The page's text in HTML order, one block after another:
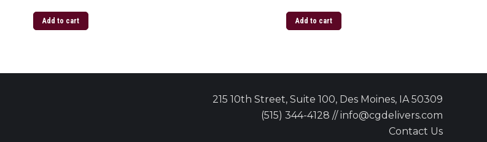
Add to cart Add to cart
215 10th Street, Suite 100, Des Moines, IA 50309
(515) 344-4128 // info@cgdelivers.com
Contact Us